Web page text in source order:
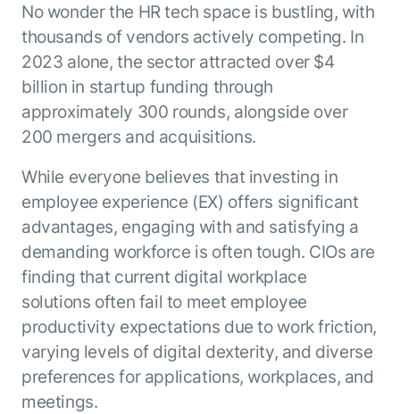
ENTERPRISE MODULES
For Service
AI Agents
Agent AI Assistance
Agentic Contact Center
Quality Assurance
Proactive Outreach
For Work
MODULES
Enterprise Search
Intelligent Orchestrator
Pre-Built AI Agents
Admin Controls
AI Agent Builder
DEPARTMENTS
Sales
Kore.ai Marketplace
Pre-built agents
Templates
Integrations
Tailored Applications
Design and build applications on our
Agent Platform using our enterprise
modules.
Get support
Submit RFP
Academy
Community
About us
Leadership
Customer Stories
Partners
Analyst Recognition
Newsroom
Events
Careers
Contact us
No wonder the HR tech space is bustling, with
thousands of vendors actively competing. In
2023 alone, the sector attracted over $4
billion in startup funding through
approximately 300 rounds, alongside over
200 mergers and acquisitions.
While everyone believes that investing in
employee experience (EX) offers significant
advantages, engaging with and satisfying a
demanding workforce is often tough. CIOs are
finding that current digital workplace
solutions often fail to meet employee
productivity expectations due to work friction,
varying levels of digital dexterity, and diverse
preferences for applications, workplaces, and
meetings.